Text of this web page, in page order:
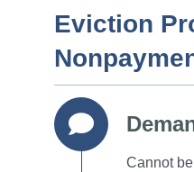
Eviction
Cannot